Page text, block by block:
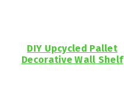
DIY Upcycled Pallet
Decorative Wall Shelf